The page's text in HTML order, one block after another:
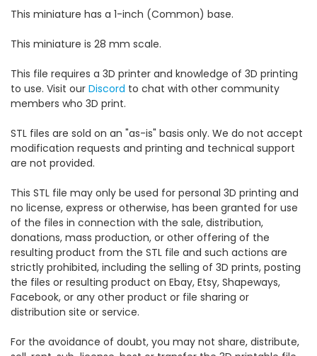
This miniature has a 1-inch (Common) base.
This miniature is 28 mm scale.
This file requires a 3D printer and knowledge of 3D printing
to use. Visit our Discord to chat with other community
members who 3D print.
STL files are sold on an "as-is" basis only. We do not accept
modification requests and printing and technical support
are not provided.
This STL file may only be used for personal 3D printing and
no license, express or otherwise, has been granted for use
of the files in connection with the sale, distribution,
donations, mass production, or other offering of the
resulting product from the STL file and such actions are
strictly prohibited, including the selling of 3D prints, posting
the files or resulting product on Ebay, Etsy, Shapeways,
Facebook, or any other product or file sharing or
distribution site or service.
For the avoidance of doubt, you may not share, distribute,